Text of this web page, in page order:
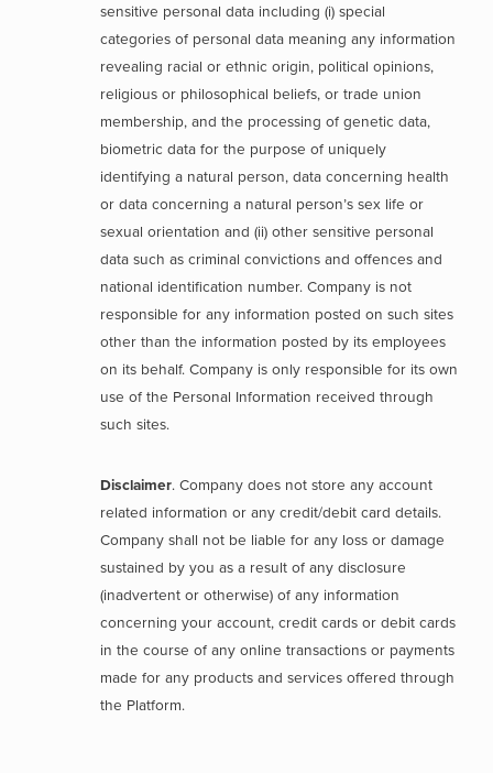
sensitive personal data including (i) special
categories of personal data meaning any information
revealing racial or ethnic origin, political opinions,
religious or philosophical beliefs, or trade union
membership, and the processing of genetic data,
biometric data for the purpose of uniquely
identifying a natural person, data concerning health
or data concerning a natural person’s sex life or
sexual orientation and (ii) other sensitive personal
data such as criminal convictions and offences and
national identification number. Company is not
responsible for any information posted on such sites
other than the information posted by its employees
on its behalf. Company is only responsible for its own
use of the Personal Information received through
such sites.
Disclaimer. Company does not store any account
related information or any credit/debit card details.
Company shall not be liable for any loss or damage
sustained by you as a result of any disclosure
(inadvertent or otherwise) of any information
concerning your account, credit cards or debit cards
in the course of any online transactions or payments
made for any products and services offered through
the Platform.